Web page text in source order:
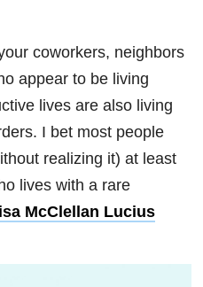
coworkers, neighbors
appear to be living
lives are also living
I bet most people
realizing it) at least
lives with a rare
McClellan Lucius